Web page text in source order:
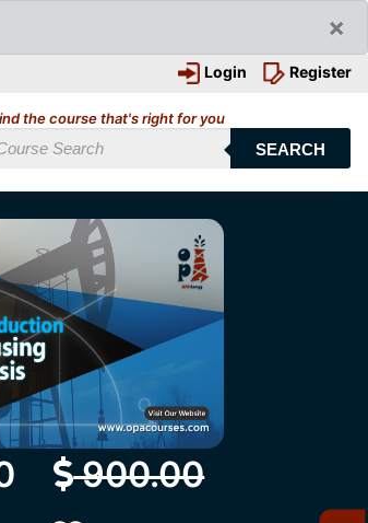
×
Login Register
the course that's right for you
SEARCH
900.00